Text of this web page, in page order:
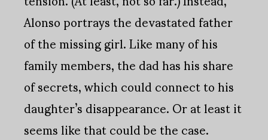
Alonso portrays the devastated father
of the missing girl. Like many of his
family members, the dad has his share
of secrets, which could connect to his
daughter’s disappearance. Or at least it
seems like that could be the case.